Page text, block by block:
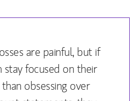
are painful, but if
stay focused on their
obsessing over